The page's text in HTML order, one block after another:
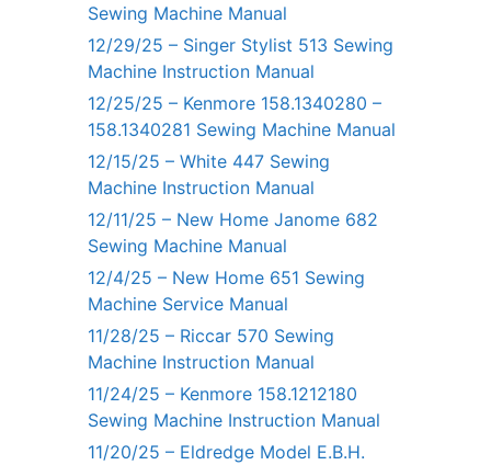
Sewing Machine Manual
12/29/25 – Singer Stylist 513 Sewing
Machine Instruction Manual
12/25/25 – Kenmore 158.1340280 –
158.1340281 Sewing Machine Manual
12/15/25 – White 447 Sewing
Machine Instruction Manual
12/11/25 – New Home Janome 682
Sewing Machine Manual
12/4/25 – New Home 651 Sewing
Machine Service Manual
11/28/25 – Riccar 570 Sewing
Machine Instruction Manual
11/24/25 – Kenmore 158.1212180
Sewing Machine Instruction Manual
11/20/25 – Eldredge Model E.B.H.